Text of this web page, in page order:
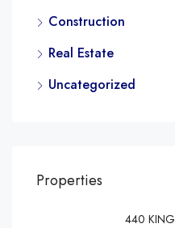
Construction
Real Estate
Uncategorized
Properties
440 KING